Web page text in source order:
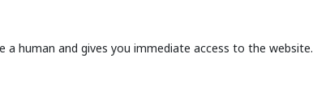
a human and gives you immediate access to the website.